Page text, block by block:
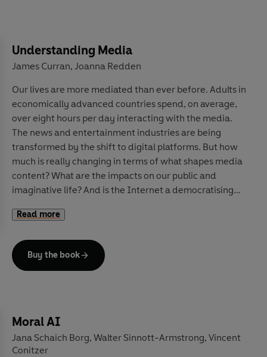
Along the way, he explains why roughly 40% of football
results come down to luck rather than talent, how the
United Kingdom, and why we can be so confident that
two properly shuffled packs of cards have never, ever
been in the exact same order.
Drawing on a wide range of captivating real-world
examples, this is an essential guide to navigating
uncertainty while also having the humility to admit
what we do not know.
Understanding Media
James Curran, Joanna Redden
Our lives are more mediated than ever before. Adults in
economically advanced countries spend, on average,
over eight hours per day interacting with the media.
The news and entertainment industries are being
transformed by the shift to digital platforms. But how
much is really changing in terms of what shapes media
content? What are the impacts on our public and
imaginative life? And is the Internet a democratising
manipulation?
Drawing on decades of research to examine these and
other questions, Understanding Media
attending to crucial local context, from the United
States to China, Norway to Malaysia, and Brazil to
Britain. Understanding Media
Read more
Buy the book
Moral AI
Jana Schaich Borg, Walter Sinnott-Armstrong, Vincent
Conitzer